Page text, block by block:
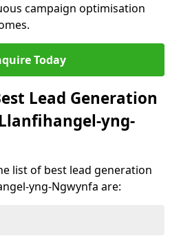
campaign optimisation
Today
Lead Generation
yng-
list of best lead generation
yng-Ngwynfa are: